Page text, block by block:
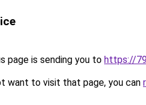
page is sending you to https://
want to visit that page, you can